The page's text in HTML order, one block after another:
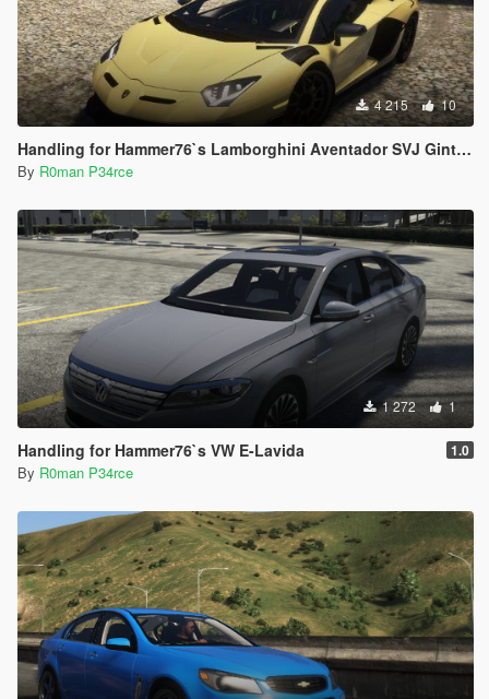
4 215 10
Handling for Hammer76`s Lamborghini Aventador SVJ Gintani
By R0man P34rce
1 272 1
Handling for Hammer76`s VW E-Lavida 1.0
By R0man P34rce